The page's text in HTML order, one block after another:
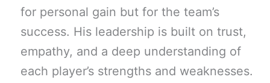
for personal gain but for the team’s
success. His leadership is built on trust,
empathy, and a deep understanding of
each player’s strengths and weaknesses.